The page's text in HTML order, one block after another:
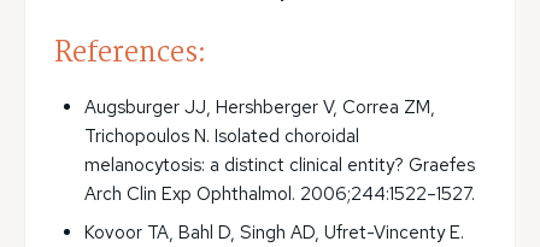
References:
Augsburger JJ, Hershberger V, Correa ZM,
Trichopoulos N. Isolated choroidal
melanocytosis: a distinct clinical entity? Graefes
Arch Clin Exp Ophthalmol. 2006;244:1522–1527.
Kovoor TA, Bahl D, Singh AD, Ufret-Vincenty E.